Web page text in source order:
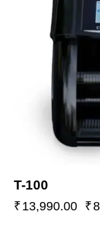
T-100
₹ 13,990.00 ₹